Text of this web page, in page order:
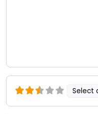
Select